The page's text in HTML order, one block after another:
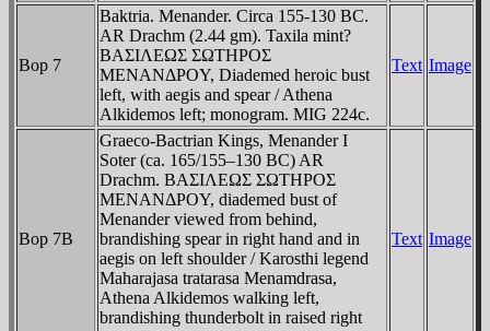
Bop 7
Baktria. Menander. Circa 155-130 BC.
AR Drachm (2.44 gm). Taxila mint?
BAΣIΛEΩΣ ΣΩTHΡOΣ
MENANΔΡOY, Diademed heroic bust
left, with aegis and spear / Athena
Alkidemos left; monogram. MIG 224c.
Text Image
Bop 7B
Graeco-Bactrian Kings, Menander I
Soter (ca. 165/155–130 BC) AR
Drachm. BAΣIΛEΩΣ ΣΩTHΡOΣ
MENANΔΡOY, diademed bust of
Menander viewed from behind,
brandishing spear in right hand and in
aegis on left shoulder / Karosthi legend
Maharajasa tratarasa Menamdrasa,
Athena Alkidemos walking left,
brandishing thunderbolt in raised right
Text Image